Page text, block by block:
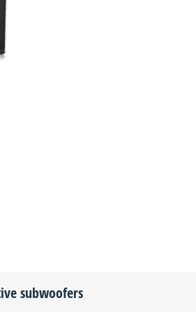
subwoofers